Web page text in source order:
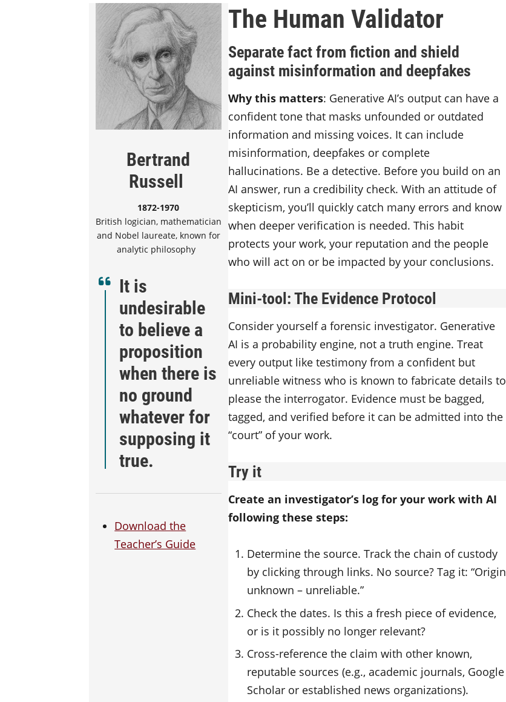
Bertrand
Russell
1872-1970
British logician, mathematician
and Nobel laureate, known for
analytic philosophy
It is
undesirable
to believe a
proposition
when there is
no ground
whatever for
supposing it
true.
Download the
Teacher’s Guide
The Human Validator
Separate fact from fiction and shield
against misinformation and deepfakes
Why this matters: Generative AI’s output can have a
confident tone that masks unfounded or outdated
information and missing voices. It can include
misinformation, deepfakes or complete
hallucinations. Be a detective. Before you build on an
AI answer, run a credibility check. With an attitude of
skepticism, you’ll quickly catch many errors and know
when deeper verification is needed. This habit
protects your work, your reputation and the people
who will act on or be impacted by your conclusions.
Mini-tool: The Evidence Protocol
Consider yourself a forensic investigator. Generative
AI is a probability engine, not a truth engine. Treat
every output like testimony from a confident but
unreliable witness who is known to fabricate details to
please the interrogator. Evidence must be bagged,
tagged, and verified before it can be admitted into the
“court” of your work.
Try it
Create an investigator’s log for your work with AI
following these steps:
Determine the source. Track the chain of custody
by clicking through links. No source? Tag it: “Origin
unknown – unreliable.”
Check the dates. Is this a fresh piece of evidence,
or is it possibly no longer relevant?
Cross-reference the claim with other known,
reputable sources (e.g., academic journals, Google
Scholar or established news organizations).